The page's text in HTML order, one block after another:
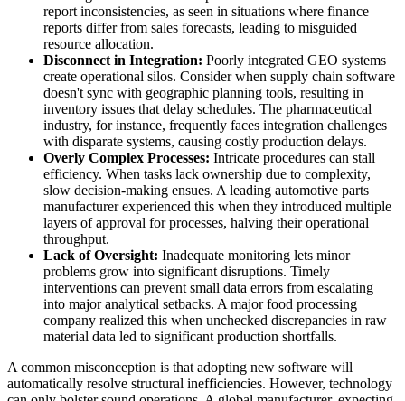
report inconsistencies, as seen in situations where finance
reports differ from sales forecasts, leading to misguided
resource allocation.
Disconnect in Integration: Poorly integrated GEO systems
create operational silos. Consider when supply chain software
doesn't sync with geographic planning tools, resulting in
inventory issues that delay schedules. The pharmaceutical
industry, for instance, frequently faces integration challenges
with disparate systems, causing costly production delays.
Overly Complex Processes: Intricate procedures can stall
efficiency. When tasks lack ownership due to complexity,
slow decision-making ensues. A leading automotive parts
manufacturer experienced this when they introduced multiple
layers of approval for processes, halving their operational
throughput.
Lack of Oversight: Inadequate monitoring lets minor
problems grow into significant disruptions. Timely
interventions can prevent small data errors from escalating
into major analytical setbacks. A major food processing
company realized this when unchecked discrepancies in raw
material data led to significant production shortfalls.
A common misconception is that adopting new software will
automatically resolve structural inefficiencies. However, technology